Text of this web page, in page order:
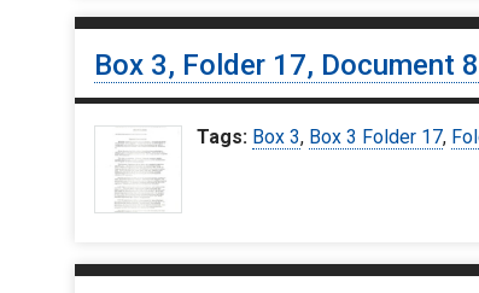
Box 3, Folder 17, Document
Tags: Box 3, Box 3 Folder 17,